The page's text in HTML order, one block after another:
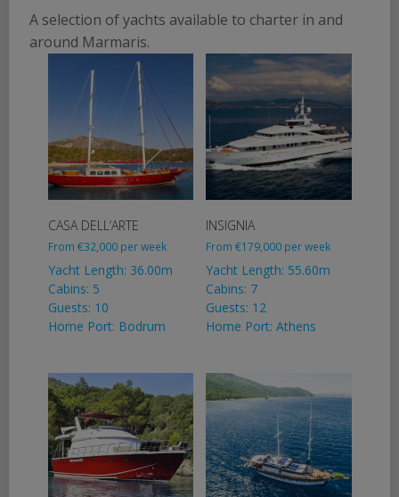
A selection of yachts available to charter in and
around Marmaris.
CASA DELL’ARTE
From €32,000per week
Yacht Length: 36.00m
Cabins: 5
Guests: 10
Home Port: Bodrum
INSIGNIA
From €179,000per week
Yacht Length: 55.60m
Cabins: 7
Guests: 12
Home Port: Athens